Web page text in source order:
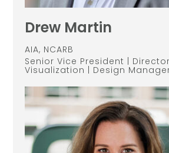
Drew Martin
AIA, NCARB
Senior Vice President |
Visualization | Design